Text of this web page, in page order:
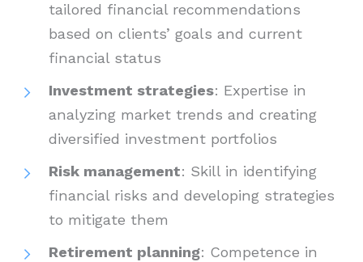
tailored financial recommendations
based on clients’ goals and current
financial status
Investment strategies: Expertise in
analyzing market trends and creating
diversified investment portfolios
Risk management: Skill in identifying
financial risks and developing strategies
to mitigate them
Retirement planning: Competence in